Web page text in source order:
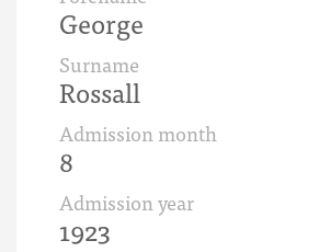
George
Surname
Rossall
Admission month
8
Admission year
1923